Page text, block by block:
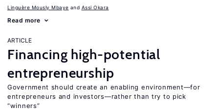
Linguère Mously Mbaye Assi Okara
Read more
ARTICLE
Financing high-potential
entrepreneurship
Government should create an enabling environment—for
entrepreneurs and investors—rather than try to pick
“winners”